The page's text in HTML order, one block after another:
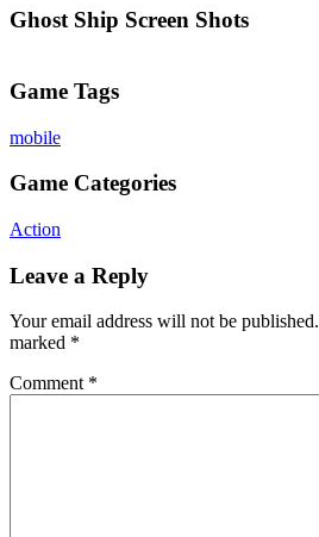
Ghost Ship Screen Shots
Game Tags
mobile
Game Categories
Action
Leave a Reply
Your email address will not be published.
marked *
Comment *